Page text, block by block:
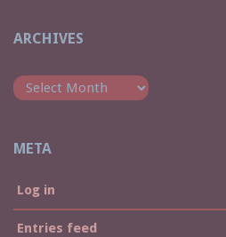
ARCHIVES
Archives
META
Log in
Entries feed